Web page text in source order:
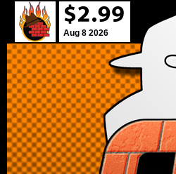
Aug 8 2026